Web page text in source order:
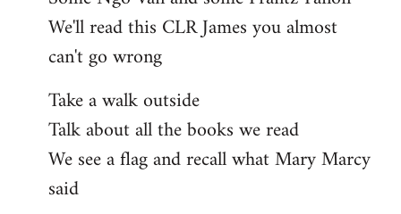
We'll read this CLR James you almost
can't go wrong
Take a walk outside
Talk about all the books we read
We see a flag and recall what Mary Marcy
said